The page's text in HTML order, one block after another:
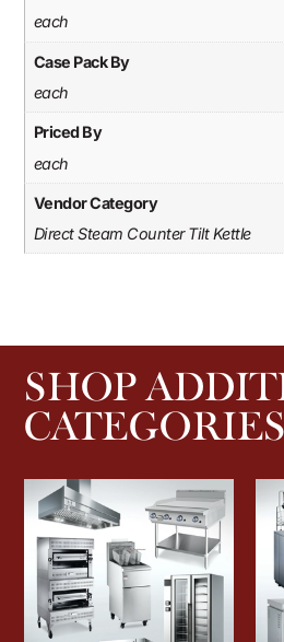
each
Case Pack By
each
Priced By
each
Vendor Category
Direct Steam Counter Tilt Kettle
SHOP
CATEGORIES